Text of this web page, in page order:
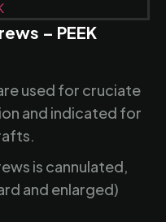
– PEEK
used for cruciate
and indicated for
is cannulated,
and enlarged)